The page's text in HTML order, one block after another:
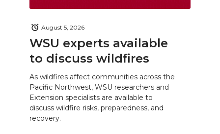
WSU experts available
to discuss wildfires
August 5, 2026
As wildfires affect communities across the
Pacific Northwest, WSU researchers and
Extension specialists are available to
discuss wildfire risks, preparedness, and
recovery.